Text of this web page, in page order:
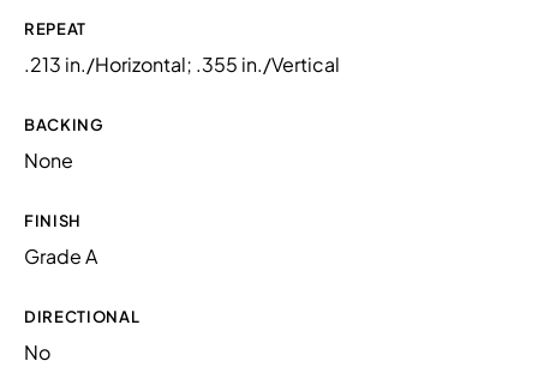
REPEAT
.213 in./Horizontal; .355 in./Vertical
BACKING
None
FINISH
Grade A
DIRECTIONAL
No